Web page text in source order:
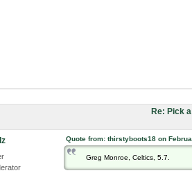
Re: Pick
Quote from: thirstyboots18 on
Greg Monroe, Celtics, 5.7.